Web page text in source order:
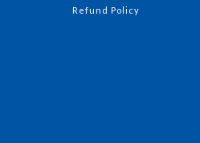
Refund Policy